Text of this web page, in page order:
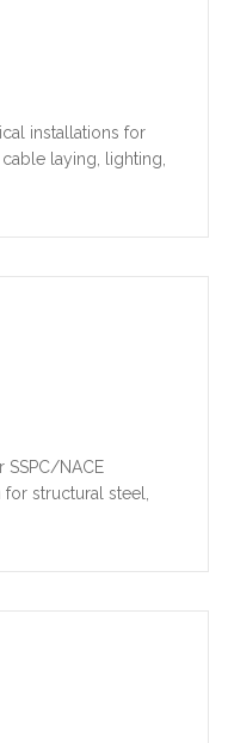
installations for
laying, lighting,
SSPC/NACE
structural steel,